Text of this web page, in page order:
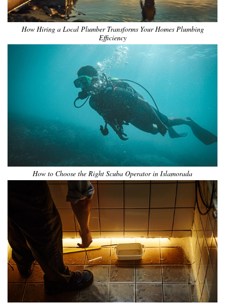
How Hiring a Local Plumber Transforms Your Homes Plumbing
Efficiency
How to Choose the Right Scuba Operator in Islamorada